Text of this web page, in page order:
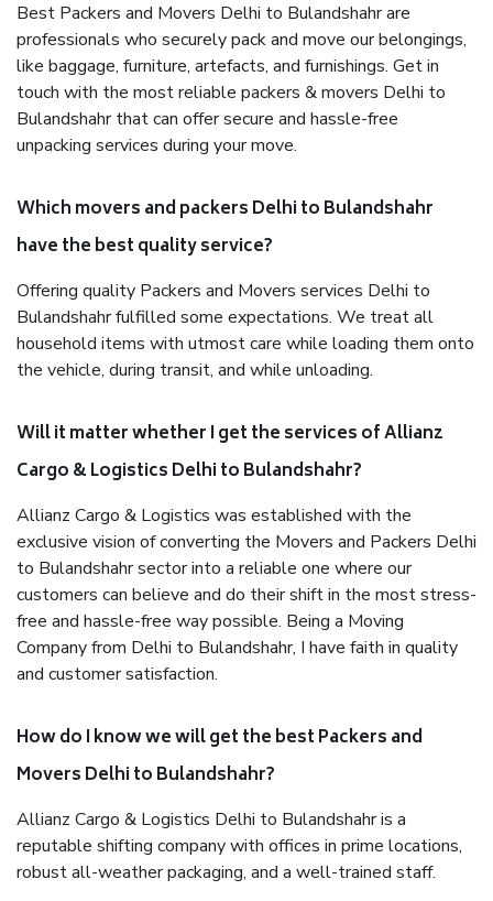
Best Packers and Movers Delhi to Bulandshahr are
professionals who securely pack and move our belongings,
like baggage, furniture, artefacts, and furnishings. Get in
touch with the most reliable packers & movers Delhi to
Bulandshahr that can offer secure and hassle-free
unpacking services during your move.
Which movers and packers Delhi to Bulandshahr
have the best quality service?
Offering quality Packers and Movers services Delhi to
Bulandshahr fulfilled some expectations. We treat all
household items with utmost care while loading them onto
the vehicle, during transit, and while unloading.
Will it matter whether I get the services of Allianz
Cargo & Logistics Delhi to Bulandshahr?
Allianz Cargo & Logistics was established with the
exclusive vision of converting the Movers and Packers Delhi
to Bulandshahr sector into a reliable one where our
customers can believe and do their shift in the most stress-
free and hassle-free way possible. Being a Moving
Company from Delhi to Bulandshahr, I have faith in quality
and customer satisfaction.
How do I know we will get the best Packers and
Movers Delhi to Bulandshahr?
Allianz Cargo & Logistics Delhi to Bulandshahr is a
reputable shifting company with offices in prime locations,
robust all-weather packaging, and a well-trained staff.